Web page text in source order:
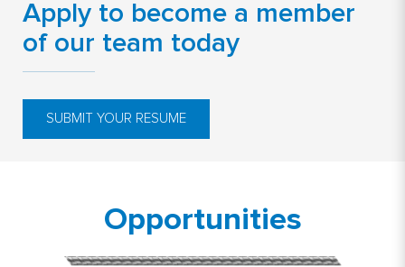
Apply to become a member
of our team today
SUBMIT YOUR RESUME
Opportunities